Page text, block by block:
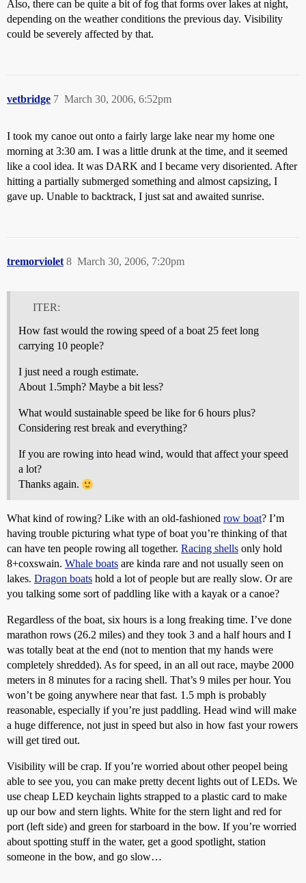
Also, there can be quite a bit of fog that forms over lakes at night,
depending on the weather conditions the previous day. Visibility
could be severely affected by that.
vetbridge March 30, 2006, 6:52pm
7
I took my canoe out onto a fairly large lake near my home one
morning at 3:30 am. I was a little drunk at the time, and it seemed
like a cool idea. It was DARK and I became very disoriented. After
hitting a partially submerged something and almost capsizing, I
gave up. Unable to backtrack, I just sat and awaited sunrise.
tremorviolet March 30, 2006, 7:20pm
8
ITER:
How fast would the rowing speed of a boat 25 feet long
carrying 10 people?
I just need a rough estimate.
About 1.5mph? Maybe a bit less?
What would sustainable speed be like for 6 hours plus?
Considering rest break and everything?
If you are rowing into head wind, would that affect your speed
a lot?
Thanks again.
What kind of rowing? Like with an old-fashioned row boat? I’m
having trouble picturing what type of boat you’re thinking of that
can have ten people rowing all together. Racing shells only hold
8+coxswain. Whale boats are kinda rare and not usually seen on
lakes. Dragon boats hold a lot of people but are really slow. Or are
you talking some sort of paddling like with a kayak or a canoe?
Regardless of the boat, six hours is a long freaking time. I’ve done
marathon rows (26.2 miles) and they took 3 and a half hours and I
was totally beat at the end (not to mention that my hands were
completely shredded). As for speed, in an all out race, maybe 2000
meters in 8 minutes for a racing shell. That’s 9 miles per hour. You
won’t be going anywhere near that fast. 1.5 mph is probably
reasonable, especially if you’re just paddling. Head wind will make
a huge difference, not just in speed but also in how fast your rowers
will get tired out.
Visibility will be crap. If you’re worried about other peopel being
able to see you, you can make pretty decent lights out of LEDs. We
use cheap LED keychain lights strapped to a plastic card to make
up our bow and stern lights. White for the stern light and red for
port (left side) and green for starboard in the bow. If you’re worried
about spotting stuff in the water, get a good spotlight, station
someone in the bow, and go slow…